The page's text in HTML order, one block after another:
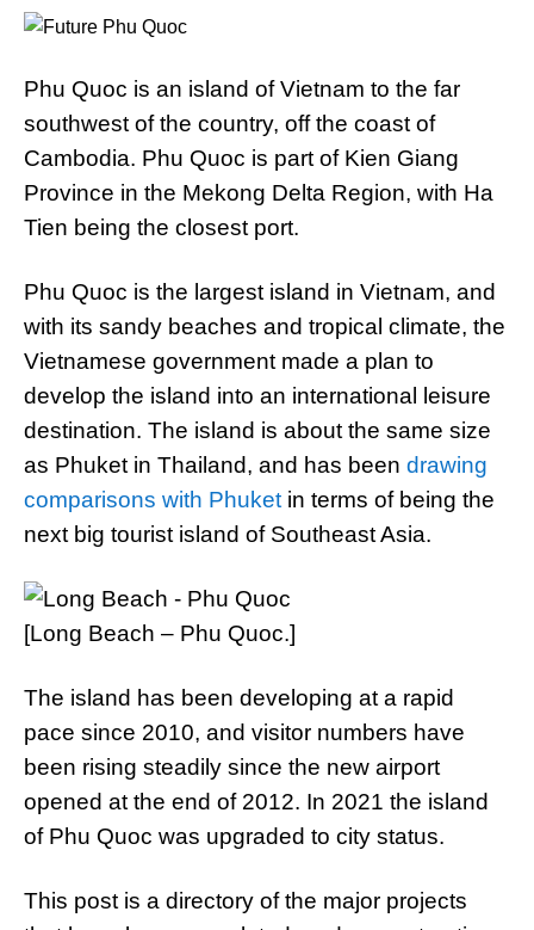
Phu Quoc is an island of Vietnam to the far
southwest of the country, off the coast of
Cambodia. Phu Quoc is part of Kien Giang
Province in the Mekong Delta Region, with Ha
Tien being the closest port.
Phu Quoc is the largest island in Vietnam, and
with its sandy beaches and tropical climate, the
Vietnamese government made a plan to
develop the island into an international leisure
destination. The island is about the same size
as Phuket in Thailand, and has been drawing
comparisons with Phuket in terms of being the
next big tourist island of Southeast Asia.
[Long Beach – Phu Quoc.]
The island has been developing at a rapid
pace since 2010, and visitor numbers have
been rising steadily since the new airport
opened at the end of 2012. In 2021 the island
of Phu Quoc was upgraded to city status.
This post is a directory of the major projects